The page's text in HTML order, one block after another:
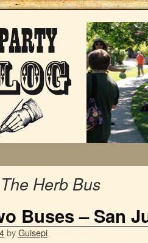
The Herb Bus
Buses – San
byGuisepi